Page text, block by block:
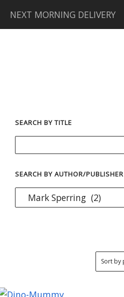
NEXT MORNING DELIVERY
SEARCH BY TITLE
SEARCH BY AUTHOR/PUBLISHER